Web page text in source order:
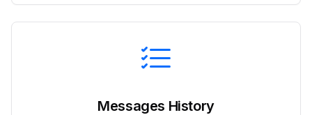
Messages History